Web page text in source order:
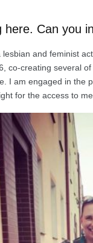
Can you
lesbian and feminist
co-creating several
I am engaged in the
for the access to